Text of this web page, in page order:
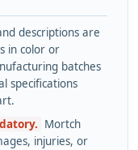
descriptions are
in color or
batches
specifications
Mortch
injuries, or